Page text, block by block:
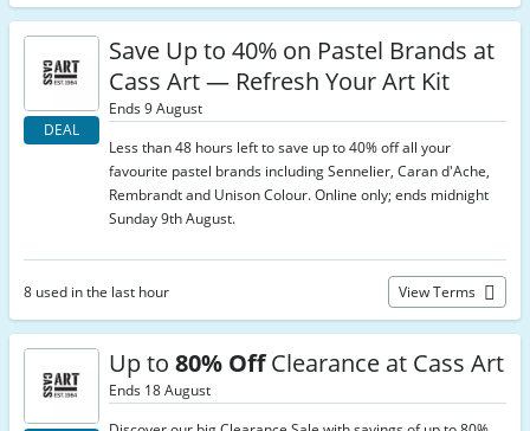
DEAL
Save Up to 40% on Pastel Brands at
Cass Art — Refresh Your Art Kit
Ends 9 August
Less than 48 hours left to save up to 40% off all your
favourite pastel brands including Sennelier, Caran d'Ache,
Rembrandt and Unison Colour. Online only; ends midnight
Sunday 9th August.
8 used in the last hour View Terms
Up to 80% OffClearance at Cass Art
Ends 18 August